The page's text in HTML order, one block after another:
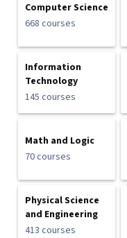
Computer Science
668 courses
Information
Technology
145 courses
Math and Logic
70 courses
Physical Science
and Engineering
413 courses